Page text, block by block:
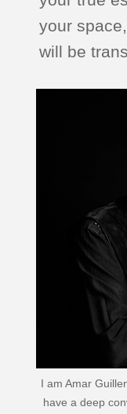
your
will be
I am Amar
have a deep